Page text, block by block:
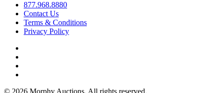
877.968.8880
Contact Us
Terms & Conditions
Privacy Policy
© 2026 Morphy Auctions. All rights reserved.